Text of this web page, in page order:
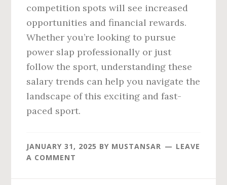
competition spots will see increased
opportunities and financial rewards.
Whether you’re looking to pursue
power slap professionally or just
follow the sport, understanding these
salary trends can help you navigate the
landscape of this exciting and fast-
paced sport.
JANUARY 31, 2025 BY MUSTANSAR
LEAVE
A COMMENT